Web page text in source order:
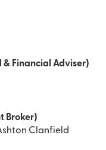
Financial Adviser)
Broker)
Clanfield